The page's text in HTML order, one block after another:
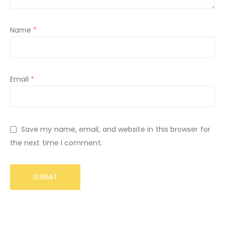
Name *
Email *
Save my name, email, and website in this browser for
the next time I comment.